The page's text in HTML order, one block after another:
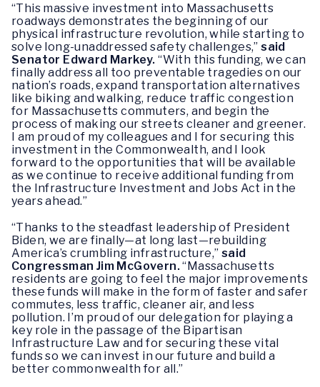
“This massive investment into Massachusetts
roadways demonstrates the beginning of our
physical infrastructure revolution, while starting to
solve long-unaddressed safety challenges,”said
Senator Edward Markey.“With this funding, we can
finally address all too preventable tragedies on our
nation’s roads, expand transportation alternatives
like biking and walking, reduce traffic congestion
for Massachusetts commuters, and begin the
process of making our streets cleaner and greener.
I am proud of my colleagues and I for securing this
investment in the Commonwealth, and I look
forward to the opportunities that will be available
as we continue to receive additional funding from
the Infrastructure Investment and Jobs Act in the
years ahead.”
“Thanks to the steadfast leadership of President
Biden, we are finally—at long last—rebuilding
America’s crumbling infrastructure,” said
Congressman Jim McGovern.“Massachusetts
residents are going to feel the major improvements
these funds will make in the form of faster and safer
commutes, less traffic, cleaner air, and less
pollution. I’m proud of our delegation for playing a
key role in the passage of the Bipartisan
Infrastructure Law and for securing these vital
funds so we can invest in our future and build a
better commonwealth for all.”